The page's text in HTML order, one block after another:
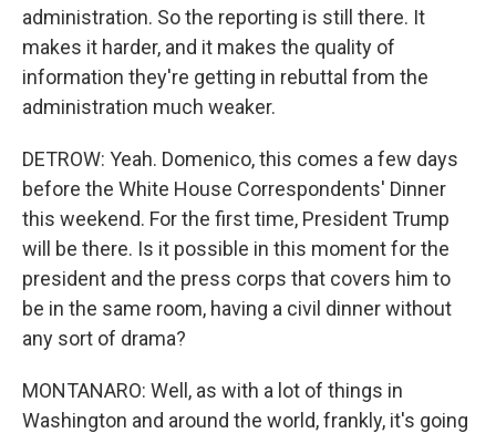
administration. So the reporting is still there. It
makes it harder, and it makes the quality of
information they're getting in rebuttal from the
administration much weaker.
DETROW: Yeah. Domenico, this comes a few days
before the White House Correspondents' Dinner
this weekend. For the first time, President Trump
will be there. Is it possible in this moment for the
president and the press corps that covers him to
be in the same room, having a civil dinner without
any sort of drama?
MONTANARO: Well, as with a lot of things in
Washington and around the world, frankly, it's going